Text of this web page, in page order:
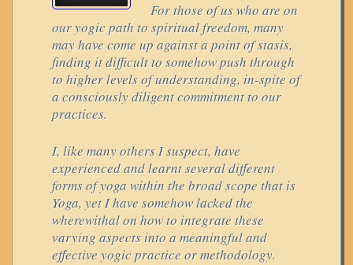
For those of us who are on
our yogic path to spiritual freedom, many
may have come up against a point of stasis,
finding it difficult to somehow push through
to higher levels of understanding, in-spite of
a consciously diligent commitment to our
practices.
I, like many others I suspect, have
experienced and learnt several different
forms of yoga within the broad scope that is
Yoga, yet I have somehow lacked the
wherewithal on how to integrate these
varying aspects into a meaningful and
effective yogic practice or methodology.